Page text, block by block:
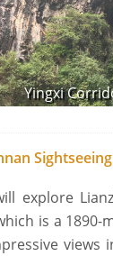
Yingxi
Sightseeing
explore
is a 1890-
views